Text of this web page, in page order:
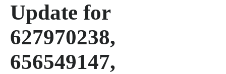
Update for
627970238,
656549147,